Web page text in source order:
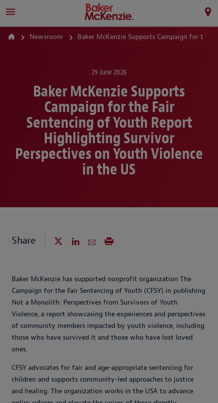
Newsroom Baker McKenzie Supports Campaign for the Fair Sentencing of Youth Report Highlighting Survivor Perspectives on Youth Violence in the US
29 June 2026
Baker McKenzie Supports
Campaign for the Fair
Sentencing of Youth Report
Highlighting Survivor
Perspectives on Youth Violence
in the US
Share
Baker McKenzie has supported nonprofit organization The
Campaign for the Fair Sentencing of Youth (CFSY) in publishing
Not a Monolith: Perspectives from Survivors of Youth
Violence, a report showcasing the experiences and perspectives
of community members impacted by youth violence, including
those who have survived it and those who have lost loved
ones.
CFSY advocates for fair and age-appropriate sentencing for
children and supports community-led approaches to justice
and healing. The organization works in the USA to advance